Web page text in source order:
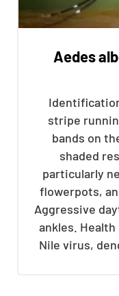
Aedes
stripe
bands on
shaded
particularly
flowerpots,
Aggressive
ankles.
Nile virus,